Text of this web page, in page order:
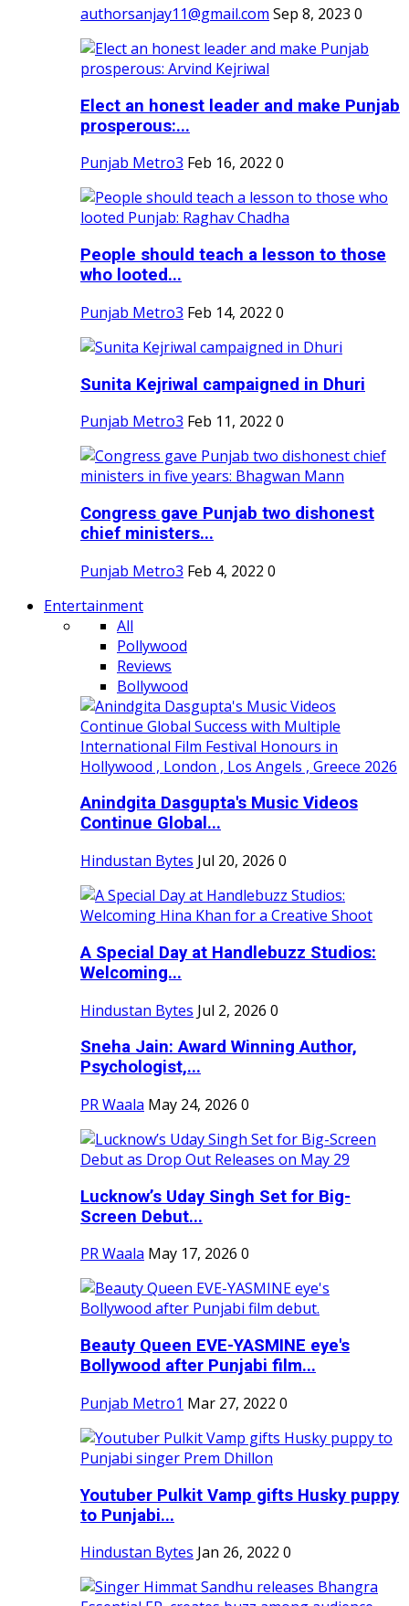
authorsanjay11@gmail.com Sep 8, 2023 0
Elect an honest leader and make Punjab
prosperous:...
Punjab Metro3 Feb 16, 2022 0
People should teach a lesson to those
who looted...
Punjab Metro3 Feb 14, 2022 0
Sunita Kejriwal campaigned in Dhuri
Punjab Metro3 Feb 11, 2022 0
Congress gave Punjab two dishonest
chief ministers...
Punjab Metro3 Feb 4, 2022 0
Entertainment
All
Pollywood
Reviews
Bollywood
Anindgita Dasgupta's Music Videos
Continue Global...
Hindustan Bytes Jul 20, 2026 0
A Special Day at Handlebuzz Studios:
Welcoming...
Hindustan Bytes Jul 2, 2026 0
Sneha Jain: Award Winning Author,
Psychologist,...
PR Waala May 24, 2026 0
Lucknow’s Uday Singh Set for Big-
Screen Debut...
PR Waala May 17, 2026 0
Beauty Queen EVE-YASMINE eye's
Bollywood after Punjabi film...
Punjab Metro1 Mar 27, 2022 0
Youtuber Pulkit Vamp gifts Husky puppy
to Punjabi...
Hindustan Bytes Jan 26, 2022 0